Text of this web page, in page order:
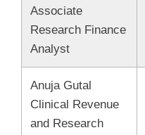
Associate
Research Finance
Analyst
Anuja Gutal
Clinical Revenue
and Research